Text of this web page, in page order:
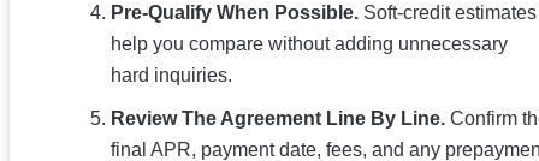
Pre-Qualify When Possible. Soft-credit estimates
help you compare without adding unnecessary
hard inquiries.
Review The Agreement Line By Line. Confirm
final APR, payment date, fees, and any